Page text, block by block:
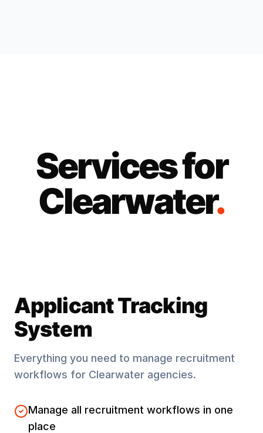
Services for
Clearwater.
Applicant Tracking
System
Everything you need to manage recruitment
workflows for Clearwater agencies.
Manage all recruitment workflows in one
place